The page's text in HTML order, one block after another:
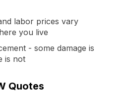
labor prices vary
you live
- some damage is
is not
Quotes